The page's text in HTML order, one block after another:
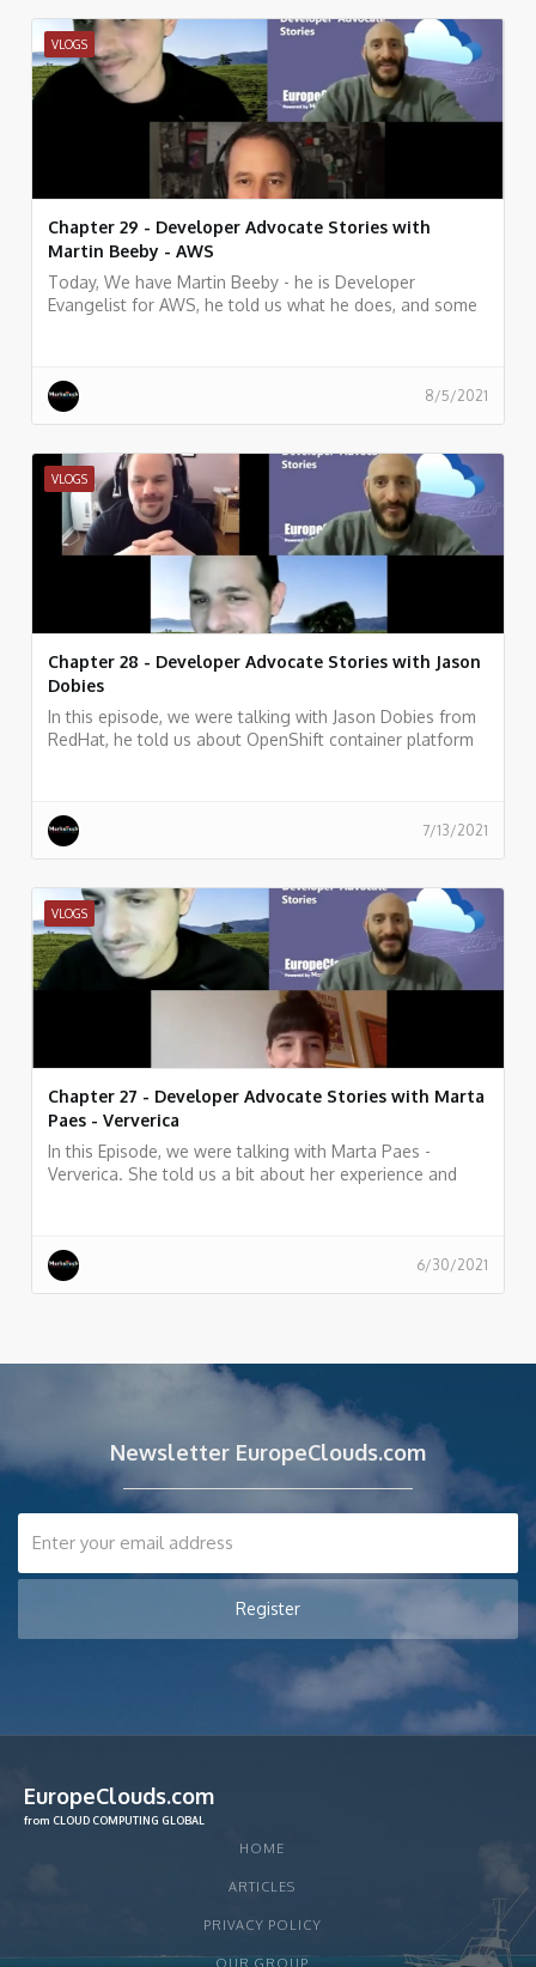
VLOGS
Chapter 29 - Developer Advocate Stories with
Martin Beeby - AWS
Today, We have Martin Beeby - he is Developer
Evangelist for AWS, he told us what he does, and some
8/5/2021
VLOGS
Chapter 28 - Developer Advocate Stories with Jason
Dobies
In this episode, we were talking with Jason Dobies from
RedHat, he told us about OpenShift container platform
7/13/2021
VLOGS
Chapter 27 - Developer Advocate Stories with Marta
Paes - Ververica
In this Episode, we were talking with Marta Paes -
Ververica. She told us a bit about her experience and
6/30/2021
Newsletter EuropeClouds.com
EuropeClouds.com
from CLOUD COMPUTING GLOBAL
HOME
ARTICLES
PRIVACY POLICY
OUR GROUP